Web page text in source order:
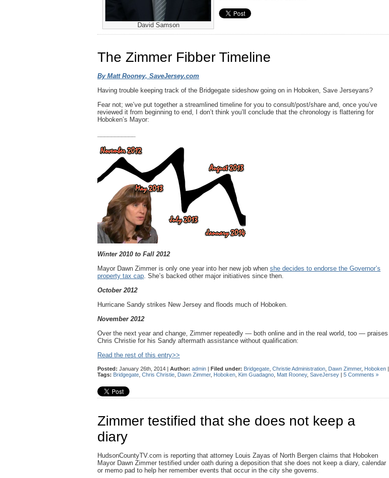
David Samson
The Zimmer Fibber Timeline
By Matt Rooney, SaveJersey.com
Having trouble keeping track of the Bridgegate sideshow going on in Hoboken, Save Jerseyans?
Fear not; we’ve put together a streamlined timeline for you to consult/post/share and, once you’ve
reviewed it from beginning to end, I don’t think you’ll conclude that the chronology is flattering for
Hoboken’s Mayor:
Winter 2010 to Fall 2012
Mayor Dawn Zimmer is only one year into her new job when she decides to endorse the Governor’s
property tax cap. She’s backed other major initiatives since then.
October 2012
Hurricane Sandy strikes New Jersey and floods much of Hoboken.
November 2012
Over the next year and change, Zimmer repeatedly — both online and in the real world, too — praises
Chris Christie for his Sandy aftermath assistance without qualification:
Read the rest of this entry>>
Posted: January 26th, 2014 | Author: admin | Filed under: Bridgegate Christie Administration Dawn Zimmer, Hoboken |
Tags: Bridgegate Chris Christie Dawn Zimmer, Hoboken Kim Guadagno Matt Rooney, SaveJersey | 5 Comments »
Zimmer testified that she does not keep a
diary
HudsonCountyTV.com is reporting that attorney Louis Zayas of North Bergen claims that Hoboken
Mayor Dawn Zimmer testified under oath during a deposition that she does not keep a diary, calendar
or memo pad to help her remember events that occur in the city she governs.